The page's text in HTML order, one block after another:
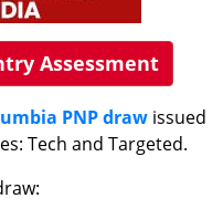
Assessment
PNP draw issued
Tech and Targeted.